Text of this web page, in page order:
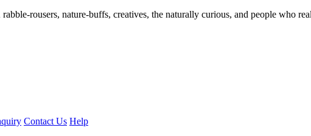
rousers, nature-buffs, creatives, the naturally curious, and people who
Contact Us Help